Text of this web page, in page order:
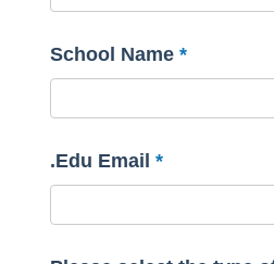
School Name
.Edu Email